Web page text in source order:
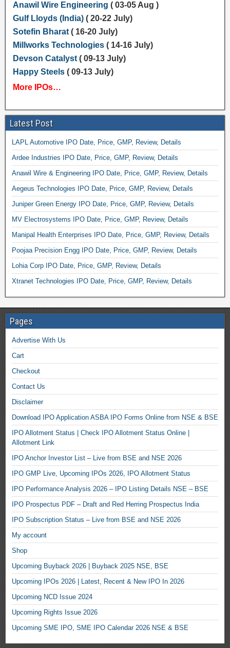
Anawil Wire Engineering ( 03-05 Aug )
Gulf Lloyds (India) ( 20-22 July)
Sotefin Bharat( 16-20 July)
Millworks Technologies( 14-16 July)
Devson Catalyst( 09-13 July)
Happy Steels( 09-13 July)
More IPOs…
Latest Post
LAPL Automotive IPO Date, Price, GMP, Review, Details
Ardee Industries IPO Date, Price, GMP, Review, Details
Anawil Wire & Engineering IPO Date, Price, GMP, Review, Details
Aegeus Technologies IPO Date, Price, GMP, Review, Details
Juniper Green Energy IPO Date, Price, GMP, Review, Details
MV Electrosystems IPO Date, Price, GMP, Review, Details
Manipal Health Enterprises IPO Date, Price, GMP, Review, Details
Poojaa Precision Engg IPO Date, Price, GMP, Review, Details
Lohia Corp IPO Date, Price, GMP, Review, Details
Xtranet Technologies IPO Date, Price, GMP, Review, Details
Pages
Advertise With Us
Cart
Checkout
Contact Us
Disclaimer
Download IPO Application ASBA IPO Forms Online from NSE & BSE
IPO Allotment Status | Check IPO Allotment Status Online |
Allotment Link
IPO Anchor Investor List – Live from BSE and NSE 2026
IPO GMP Live, Upcoming IPOs 2026, IPO Allotment Status
IPO Performance Analysis 2026 – IPO Listing Details NSE – BSE
IPO Prospectus PDF – Draft and Red Herring Prospectus India
IPO Subscription Status – Live from BSE and NSE 2026
My account
Shop
Upcoming Buyback 2026 | Buyback 2025 NSE, BSE
Upcoming IPOs 2026 | Latest, Recent & New IPO In 2026
Upcoming NCD Issue 2024
Upcoming Rights Issue 2026
Upcoming SME IPO, SME IPO Calendar 2026 NSE & BSE